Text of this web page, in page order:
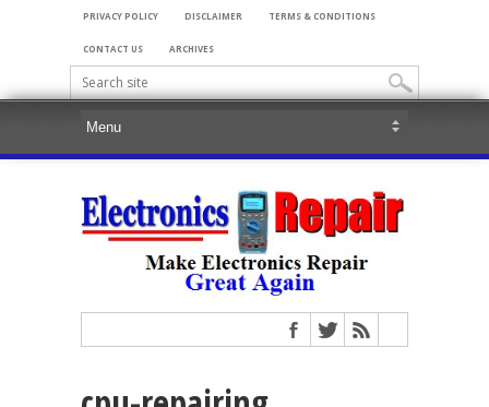
PRIVACY POLICY DISCLAIMER TERMS & CONDITIONS
CONTACT US ARCHIVES